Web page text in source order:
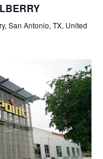
San Antonio, TX, United